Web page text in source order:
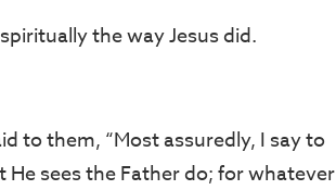
the way Jesus did.
to them, “Most assuredly, I say to
sees the Father do; for whatever